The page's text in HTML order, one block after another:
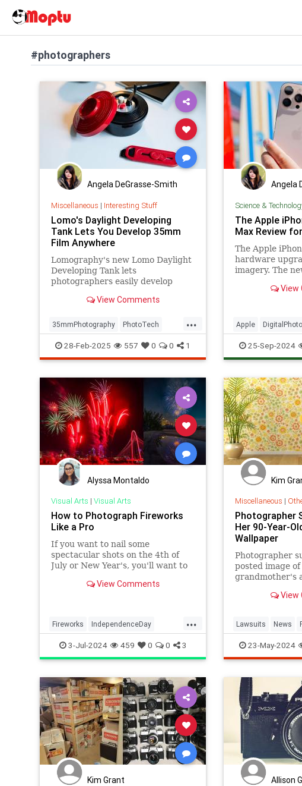
#photographers
Angela DeGrasse-Smith
Miscellaneous | Interesting Stuff
Lomo's Daylight Developing
Tank Lets You Develop 35mm
Film Anywhere
Lomography's new Lomo Daylight
Developing Tank lets
photographers easily develop
View Comments
...
35mmPhotography PhotoTech
Photographers Photography
28-Feb-2025 557 0 0 1
Angela
Science &
The Apple
Max Review
The Apple
hardware
imagery. The
quality anyView
Apple
Photographers
iPhone16Pro
25-Sep-2024
Alyssa Montaldo
Visual Arts | Visual Arts
How to Photograph Fireworks
Like a Pro
If you want to nail some
spectacular shots on the 4th of
July or New Year's, you'll want to
View Comments
...
Fireworks IndependenceDay
July4th2024 Photographers
Photography
3-Jul-2024 459 0 0 3
Kim
Miscellaneous |
Photographer
Her 90-Year-
Wallpaper
Photographer
posted image
grandmother's
wallpaper, on a
View
Lawsuits News
Photography
23-May-2024
Kim Grant Allison